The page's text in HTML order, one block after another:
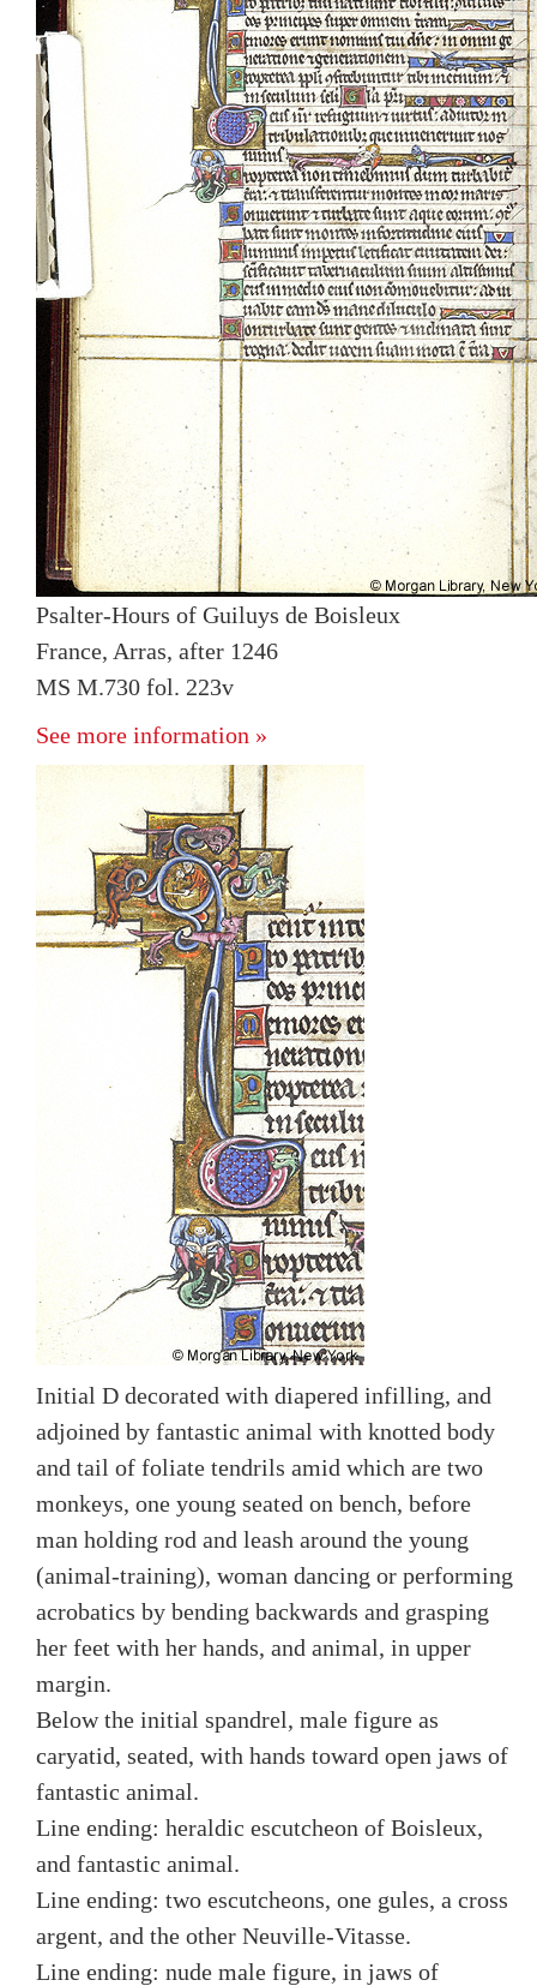
Psalter-Hours of Guiluys de Boisleux
France, Arras, after 1246
MS M.730 fol. 223v
See more information »
Initial D decorated with diapered infilling, and
adjoined by fantastic animal with knotted body
and tail of foliate tendrils amid which are two
monkeys, one young seated on bench, before
man holding rod and leash around the young
(animal-training), woman dancing or performing
acrobatics by bending backwards and grasping
her feet with her hands, and animal, in upper
margin.
Below the initial spandrel, male figure as
caryatid, seated, with hands toward open jaws of
fantastic animal.
Line ending: heraldic escutcheon of Boisleux,
and fantastic animal.
Line ending: two escutcheons, one gules, a cross
argent, and the other Neuville-Vitasse.
Line ending: nude male figure, in jaws of